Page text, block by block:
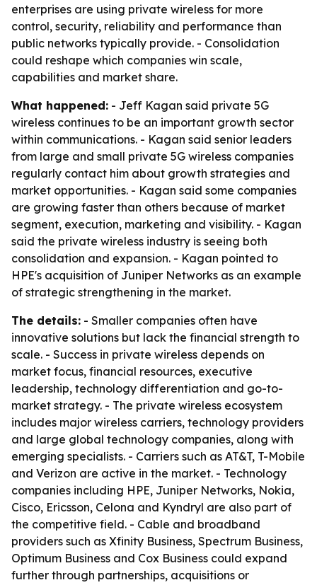
enterprises are using private wireless for more
control, security, reliability and performance than
public networks typically provide. - Consolidation
could reshape which companies win scale,
capabilities and market share.
What happened: - Jeff Kagan said private 5G
wireless continues to be an important growth sector
within communications. - Kagan said senior leaders
from large and small private 5G wireless companies
regularly contact him about growth strategies and
market opportunities. - Kagan said some companies
are growing faster than others because of market
segment, execution, marketing and visibility. - Kagan
said the private wireless industry is seeing both
consolidation and expansion. - Kagan pointed to
HPE's acquisition of Juniper Networks as an example
of strategic strengthening in the market.
The details: - Smaller companies often have
innovative solutions but lack the financial strength to
scale. - Success in private wireless depends on
market focus, financial resources, executive
leadership, technology differentiation and go-to-
market strategy. - The private wireless ecosystem
includes major wireless carriers, technology providers
and large global technology companies, along with
emerging specialists. - Carriers such as AT&T, T-Mobile
and Verizon are active in the market. - Technology
companies including HPE, Juniper Networks, Nokia,
Cisco, Ericsson, Celona and Kyndryl are also part of
the competitive field. - Cable and broadband
providers such as Xfinity Business, Spectrum Business,
Optimum Business and Cox Business could expand
further through partnerships, acquisitions or